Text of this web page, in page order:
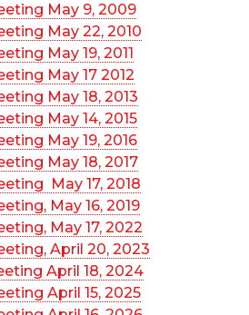
May 9, 2009
May 22, 2010
May 19, 2011
May 17 2012
May 18, 2013
May 14, 2015
May 19, 2016
May 18, 2017
May 17, 2018
May 16, 2019
May 17, 2022
April 20, 2023
April 18, 2024
April 15, 2025